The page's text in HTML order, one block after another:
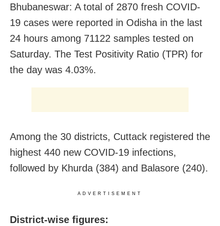
Bhubaneswar: A total of 2870 fresh COVID-
19 cases were reported in Odisha in the last
24 hours among 71122 samples tested on
Saturday. The Test Positivity Ratio (TPR) for
the day was 4.03%.
Among the 30 districts, Cuttack registered the
highest 440 new COVID-19 infections,
followed by Khurda (384) and Balasore (240).
ADVERTISEMENT
District-wise figures: